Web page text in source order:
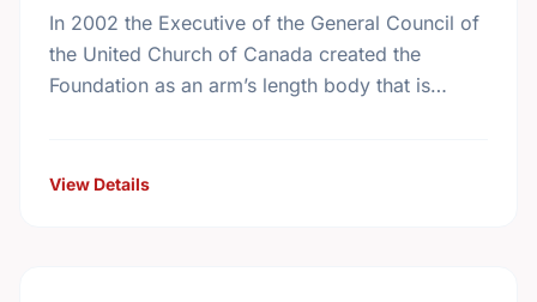
In 2002 the Executive of the General Council of
the United Church of Canada created the
Foundation as an arm’s length body that is
View Details